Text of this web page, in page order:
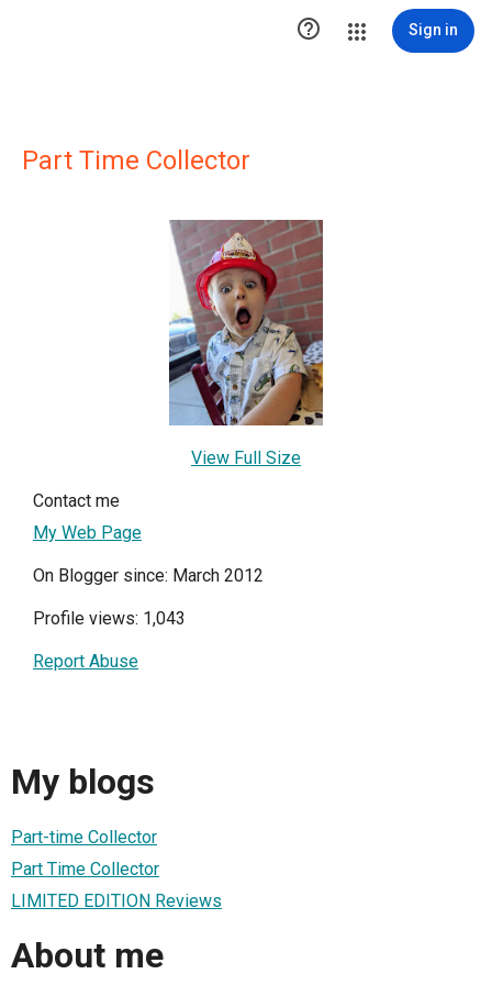
 Sign in
Part Time Collector
View Full Size
Contact me
My Web Page
On Blogger since: March 2012
Profile views: 1,043
Report Abuse
My blogs
Part-time Collector
Part Time Collector
LIMITED EDITION Reviews
About me